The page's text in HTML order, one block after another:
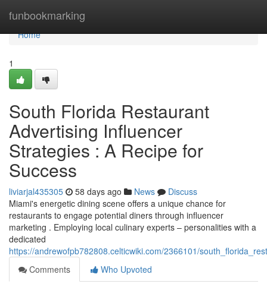
funbookmarking
Home
Home
1
South Florida Restaurant
Advertising Influencer
Strategies : A Recipe for
Success
liviarjal435305 58 days ago News
Discuss
Miami's energetic dining scene offers a unique chance for
restaurants to engage potential diners through influencer
marketing . Employing local culinary experts – personalities with a
dedicated
https://andrewofpb782808.celticwiki.com/2366101/
Comments
Who Upvoted